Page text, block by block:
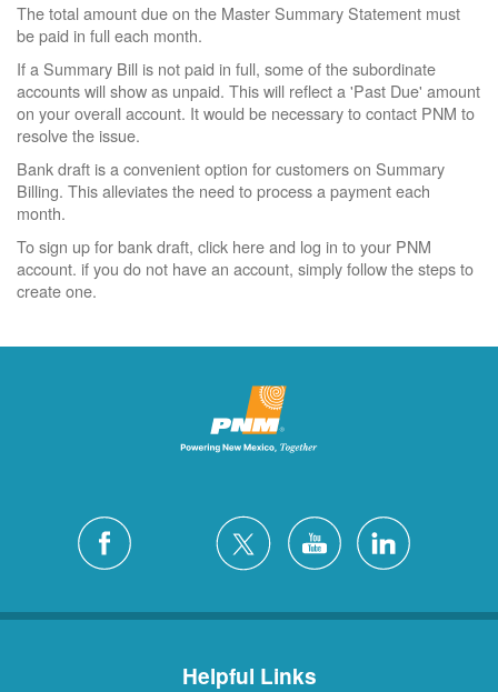
The total amount due on the Master Summary Statement must
be paid in full each month.
If a Summary Bill is not paid in full, some of the subordinate
accounts will show as unpaid. This will reflect a 'Past Due' amount
on your overall account. It would be necessary to contact PNM to
resolve the issue.
Bank draft is a convenient option for customers on Summary
Billing. This alleviates the need to process a payment each
month.
To sign up for bank draft, click here and log in to your PNM
account. if you do not have an account, simply follow the steps to
create one.
Helpful Links